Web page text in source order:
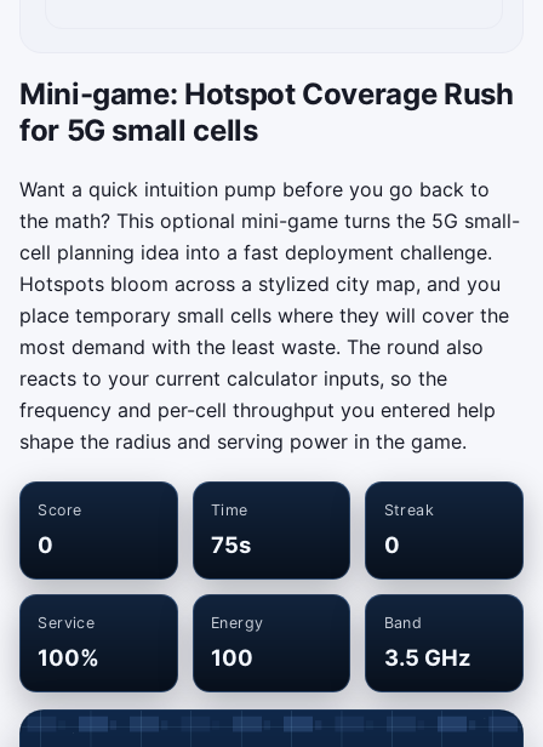
Mini-game: Hotspot Coverage Rush
for 5G small cells
Want a quick intuition pump before you go back to
the math? This optional mini-game turns the 5G small-
cell planning idea into a fast deployment challenge.
Hotspots bloom across a stylized city map, and you
place temporary small cells where they will cover the
most demand with the least waste. The round also
reacts to your current calculator inputs, so the
frequency and per-cell throughput you entered help
shape the radius and serving power in the game.
Score
0
Time
75s
Streak
0
Service
100%
Energy
100
Band
3.5 GHz